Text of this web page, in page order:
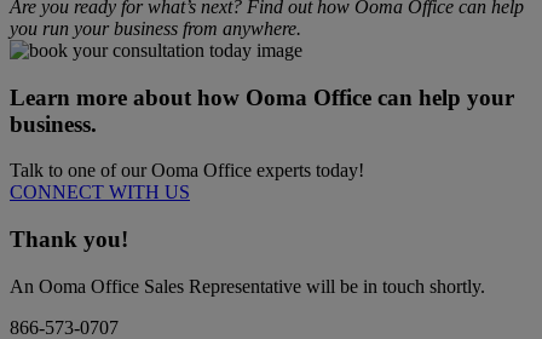
Are you ready for what’s next? Find out how Ooma Office can help
you run your business from anywhere.
Learn more about how Ooma Office can help your
business.
Talk to one of our Ooma Office experts today!
CONNECT WITH US
Thank you!
An Ooma Office Sales Representative will be in touch shortly.
866-573-0707